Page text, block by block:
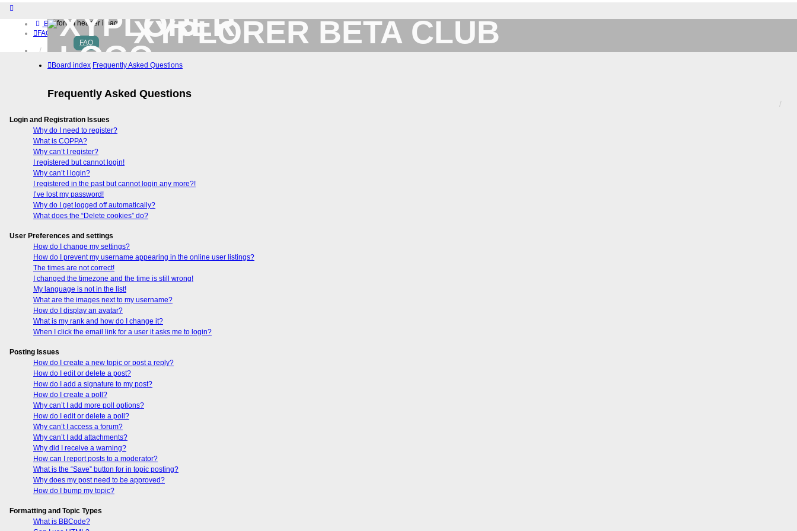
Board index
FAQ
Home
Download (32-bit)
Login
XYPLORER BETA CLUB
FAQ
Board index Frequently Asked Questions
Frequently Asked Questions
Login and Registration Issues
Why do I need to register?
What is COPPA?
Why can’t I register?
I registered but cannot login!
Why can’t I login?
I registered in the past but cannot login any more?!
I’ve lost my password!
Why do I get logged off automatically?
What does the “Delete cookies” do?
User Preferences and settings
How do I change my settings?
How do I prevent my username appearing in the online user listings?
The times are not correct!
I changed the timezone and the time is still wrong!
My language is not in the list!
What are the images next to my username?
How do I display an avatar?
What is my rank and how do I change it?
When I click the email link for a user it asks me to login?
Posting Issues
How do I create a new topic or post a reply?
How do I edit or delete a post?
How do I add a signature to my post?
How do I create a poll?
Why can’t I add more poll options?
How do I edit or delete a poll?
Why can’t I access a forum?
Why can’t I add attachments?
Why did I receive a warning?
How can I report posts to a moderator?
What is the “Save” button for in topic posting?
Why does my post need to be approved?
How do I bump my topic?
Formatting and Topic Types
What is BBCode?